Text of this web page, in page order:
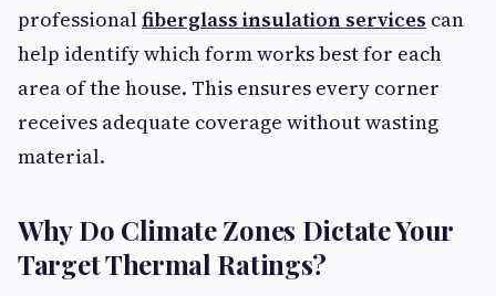
professionalfiberglass insulation services can
help identify which form works best for each
area of the house. This ensures every corner
receives adequate coverage without wasting
material.
Why Do Climate Zones Dictate Your
Target Thermal Ratings?